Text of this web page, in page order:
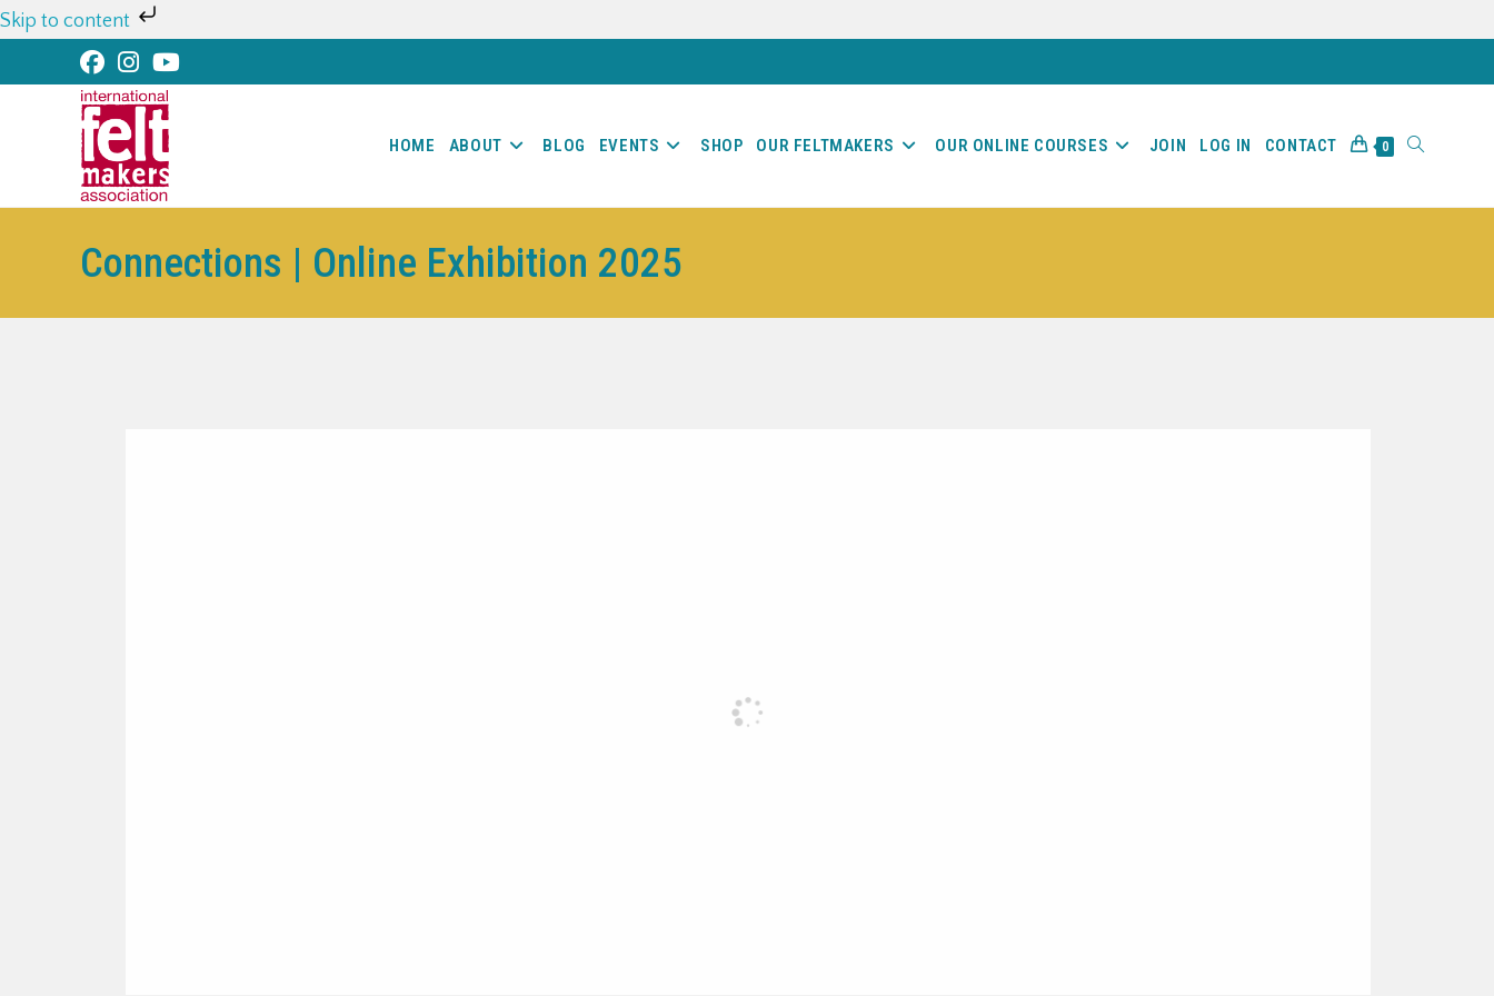
Skip to content
HOME ABOUT BLOG EVENTS SHOP OUR FELTMAKERS OUR ONLINE COURSES JOIN LOG IN CONTACT 0
Connections | Online Exhibition 2025